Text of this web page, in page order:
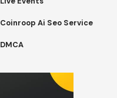
Coinroop Ai Seo Service
DMCA